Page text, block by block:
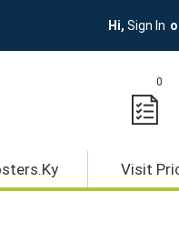
Hi, Sign In
0
Visit